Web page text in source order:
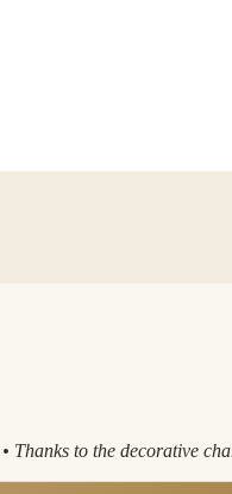
Thanks to the decorative